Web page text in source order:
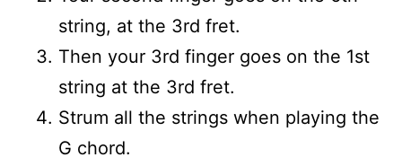
string, at the 3rd fret.
Then your 3rd finger goes on the 1st
string at the 3rd fret.
Strum all the strings when playing the
G chord.